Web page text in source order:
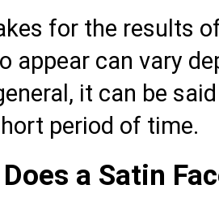
for the results
appear can vary
it can be
period of time.
a Satin